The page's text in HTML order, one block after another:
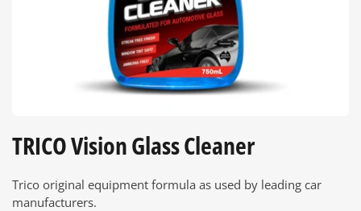
TRICO Vision Glass Cleaner
Trico original equipment formula as used by leading car
manufacturers.